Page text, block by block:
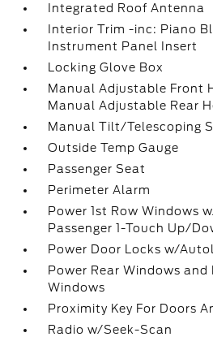
Integrated Roof Antenna
Interior Trim -inc: Piano
Instrument Panel Insert
Locking Glove Box
Manual Adjustable Front
Manual Adjustable Rear
Manual Tilt/Telescoping
Outside Temp Gauge
Passenger Seat
Perimeter Alarm
Power 1st Row Windows
Passenger 1-Touch Up/
Power Door Locks w/
Power Rear Windows and
Windows
Proximity Key For Doors
Radio w/Seek-Scan